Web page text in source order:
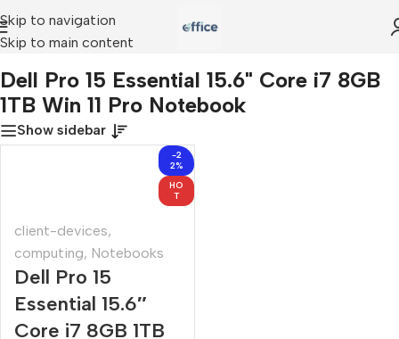
Skip to navigation
Skip to main content
Pro 15 Essential 15.6" Core i7 8GB 1TB Win 11 Pro Notebook
Dell Pro 15 Essential 15.6" Core i7 8GB
1TB Win 11 Pro Notebook
Show sidebar
-2
2%
HO
T
client-devices,
computing, Notebooks
Dell Pro 15
Essential 15.6″
Core i7 8GB 1TB